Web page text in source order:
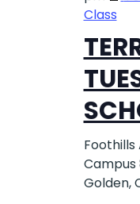
Class
Campus
Golden,